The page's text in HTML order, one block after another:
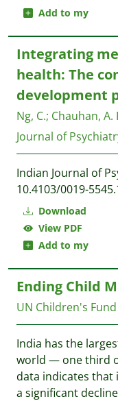
Add to my
Download
View PDF
Add to my
Integrating
health: The
development
Ng, C.; Chauhan, A.
Journal of
Indian Journal of
10.4103/0019-
Ending Child
UN Children's Fund
India has the
world — one third
data indicates that
a significant